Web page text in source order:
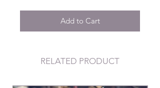
Add to Cart
RELATED PRODUCT